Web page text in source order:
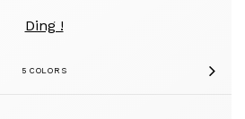
5 COLORS
Ding !